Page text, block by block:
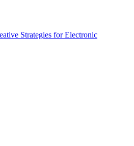
Strategies for Electronic